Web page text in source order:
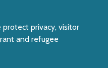
privacy, visitor
and refugee